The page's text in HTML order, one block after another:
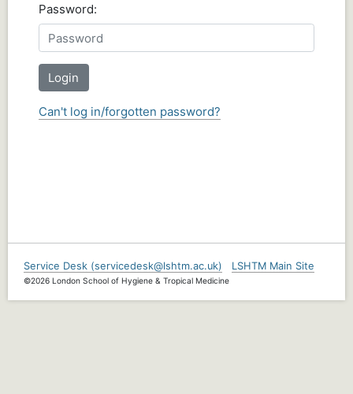
Password:
Login
Can't log in/forgotten password?
Service Desk (servicedesk@lshtm.ac.uk) LSHTM Main Site
©2026 London School of Hygiene & Tropical Medicine